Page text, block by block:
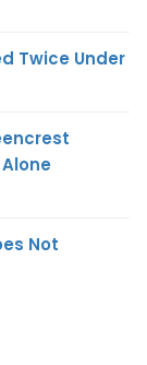
Twice Under
Not